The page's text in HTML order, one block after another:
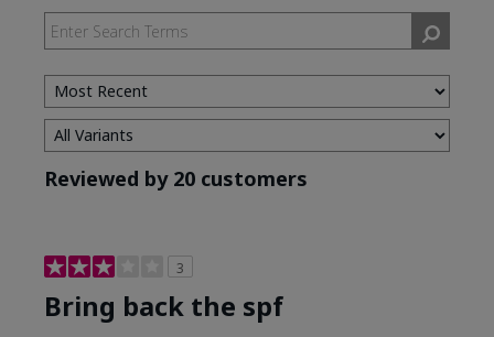
by
Skin
Type
Reviewed by 20 customers
3
Bring back the spf